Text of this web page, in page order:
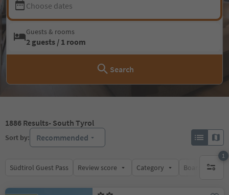
Choose dates
Guests & rooms
2 guests / 1 room
Search
1886 Results- South Tyrol
Sort by: Recommended
Südtirol Guest Pass Review score Category Board
1
1